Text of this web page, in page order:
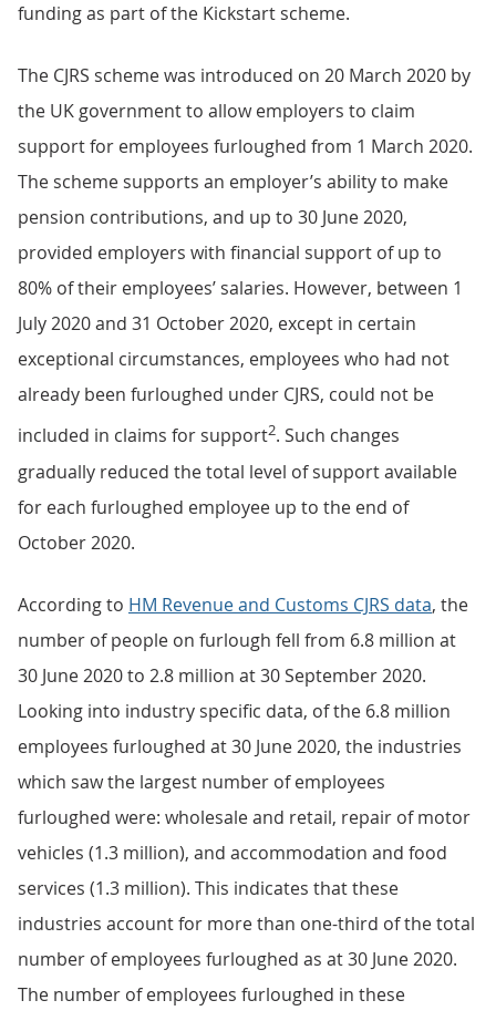
funding as part of the Kickstart scheme.
The CJRS scheme was introduced on 20 March 2020 by
the UK government to allow employers to claim
support for employees furloughed from 1 March 2020.
The scheme supports an employer’s ability to make
pension contributions, and up to 30 June 2020,
provided employers with financial support of up to
80% of their employees’ salaries. However, between 1
July 2020 and 31 October 2020, except in certain
exceptional circumstances, employees who had not
already been furloughed under CJRS, could not be
included in claims for support2. Such changes
gradually reduced the total level of support available
for each furloughed employee up to the end of
October 2020.
According to HM Revenue and Customs CJRS data, the
number of people on furlough fell from 6.8 million at
30 June 2020 to 2.8 million at 30 September 2020.
Looking into industry specific data, of the 6.8 million
employees furloughed at 30 June 2020, the industries
which saw the largest number of employees
furloughed were: wholesale and retail, repair of motor
vehicles (1.3 million), and accommodation and food
services (1.3 million). This indicates that these
industries account for more than one-third of the total
number of employees furloughed as at 30 June 2020.
The number of employees furloughed in these